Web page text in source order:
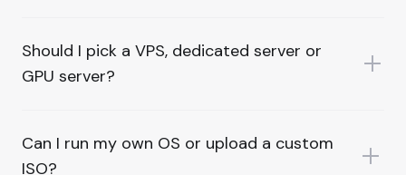
Should I pick a VPS, dedicated server or
GPU server?
Can I run my own OS or upload a custom
ISO?